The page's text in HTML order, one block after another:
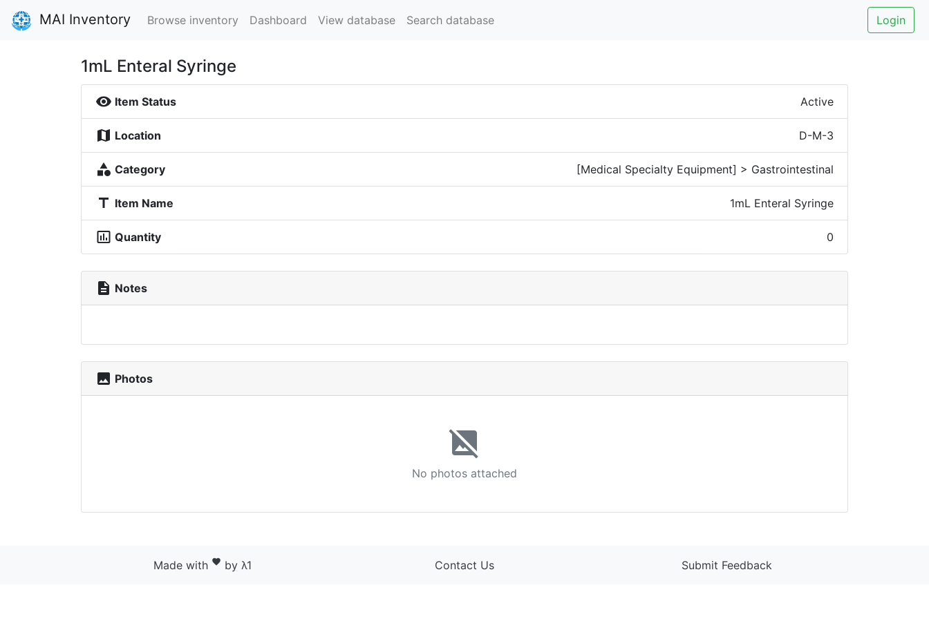
MAI Inventory Browse inventory Dashboard View database Search database Login
1mL Enteral Syringe
visibility Item Status Active
map Location D-M-3
category Category [Medical Specialty Equipment] > Gastrointestinal
title Item Name 1mL Enteral Syringe
insert_chart_outlined Quantity 0
description Notes
photo Photos
image_not_supported
No photos attached
Made with favorite by λ1 Contact Us Submit Feedback